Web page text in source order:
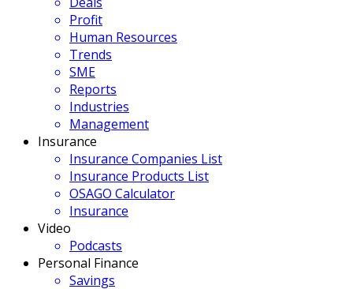
Profit
Human Resources
Trends
SME
Reports
Industries
Management
Insurance
Insurance Companies List
Insurance Products List
OSAGO Calculator
Insurance
Video
Podcasts
Personal Finance
Savings